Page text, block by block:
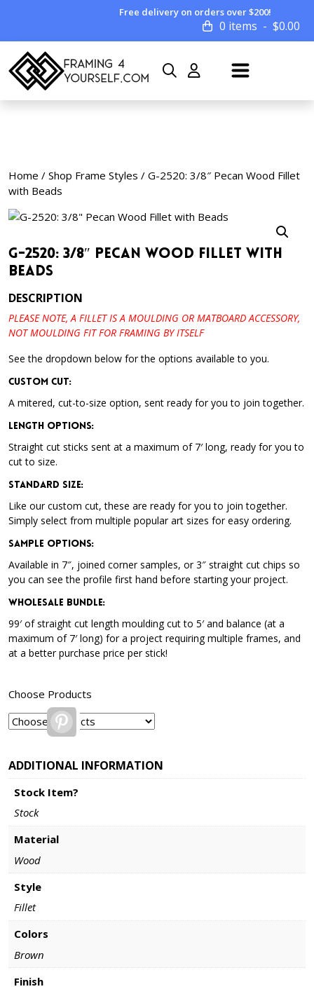
Free delivery on orders over $200!
0 items $0.00
Home / Shop Frame Styles / G-2520: 3/8″ Pecan Wood Fillet
with Beads
G-2520: 3/8″ Pecan Wood Fillet with
Beads
DESCRIPTION
PLEASE NOTE, A FILLET IS A MOULDING OR MATBOARD ACCESSORY,
NOT MOULDING FIT FOR FRAMING BY ITSELF
See the dropdown below for the options available to you.
Custom Cut:
A mitered, cut-to-size option, sent ready for you to join together.
Length Options:
Straight cut sticks sent at a maximum of 7′ long, ready for you to
cut to size.
Standard Size:
Like our custom cut, these are ready for you to join together.
Simply select from multiple popular art sizes for easy ordering.
Sample Options:
Available in 7″, joined corner samples, or 3″ straight cut chips so
you can see the profile first hand before starting your project.
Wholesale Bundle:
99′ of straight cut length moulding cut to 5′ and balance (at a
maximum of 7′ long) for a project requiring multiple frames, and
at a better purchase price per stick!
Choose Products
Pinterest
ADDITIONAL INFORMATION
Stock Item?
Stock
Material
Wood
Style
Fillet
Colors
Brown
Finish